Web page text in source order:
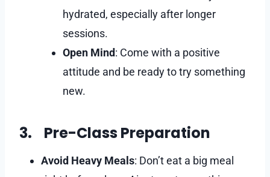
hydrated, especially after longer
sessions.
Open Mind: Come with a positive
attitude and be ready to try something
new.
3. Pre-Class Preparation
Avoid Heavy Meals: Don’t eat a big meal